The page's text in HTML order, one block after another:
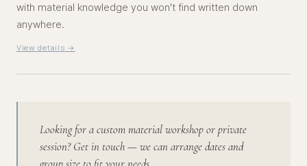
with material knowledge you won't find written down
anywhere.
View details →
Looking for a custom material workshop or private
session? Get in touch — we can arrange dates and